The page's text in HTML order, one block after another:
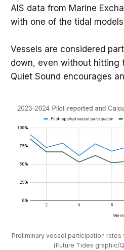
AIS data from Marine
with one of the tidal
Vessels are considered
down, even without hitting
Quiet Sound encourages
Preliminary vessel participation rates
(Future Tides graphic/